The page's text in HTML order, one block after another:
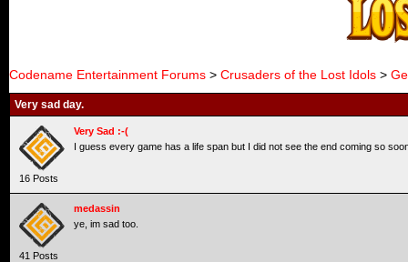
Codename Entertainment Forums > Crusaders of the Lost Idols >
Very sad day.
16 Posts
Very Sad :-(
I guess every game has a life span but I did not see the end coming so
41 Posts
medassin
ye, im sad too.